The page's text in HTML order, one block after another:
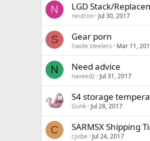
N LGD Stack/
neutron Jul 30, 2017
S Gear porn
Swole steelers Mar 11,
N Need advice
naveedz Jul 31, 2017
S4 storage
Gunk Jul 28, 2017
C SARMSX Shipping
cjvibe Jul 24, 2017